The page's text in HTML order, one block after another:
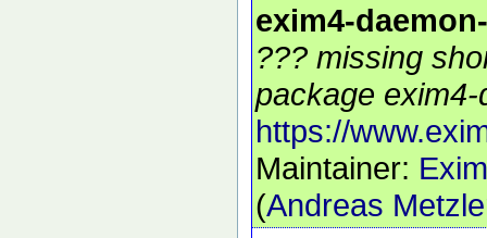
exim4-
??? missing
package
https://
Maintainer:
(Andreas